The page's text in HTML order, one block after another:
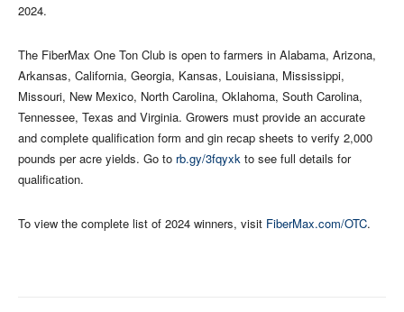
2024.
The FiberMax One Ton Club is open to farmers in Alabama, Arizona,
Arkansas, California, Georgia, Kansas, Louisiana, Mississippi,
Missouri, New Mexico, North Carolina, Oklahoma, South Carolina,
Tennessee, Texas and Virginia. Growers must provide an accurate
and complete qualification form and gin recap sheets to verify 2,000
pounds per acre yields. Go to rb.gy/3fqyxk to see full details for
qualification.
To view the complete list of 2024 winners, visit FiberMax.com/OTC.